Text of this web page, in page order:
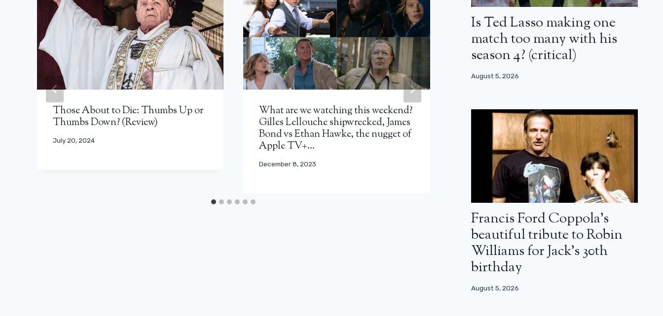
Those About to Die: Thumbs Up or
Thumbs Down? (Review)
July 20, 2024
What are we watching this weekend?
Gilles Lellouche shipwrecked, James
Bond vs Ethan Hawke, the nugget of
Apple TV+…
December 8, 2023
Want to (re) see the Twilight saga?
The 5 films will be free on YouTube
next week
September 6, 2025
Is Ted Lasso making one
match too many with his
season 4? (critical)
August 5, 2026
Francis Ford Coppola’s
beautiful tribute to Robin
Williams for Jack’s 30th
birthday
August 5, 2026